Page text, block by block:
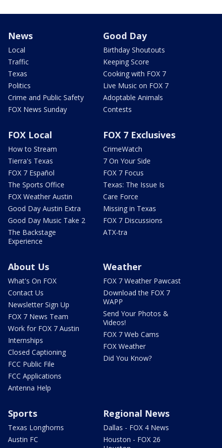
News
Local
Traffic
Texas
Politics
Crime and Public Safety
FOX News Sunday
Good Day
Birthday Shoutouts
Keeping Score
Cooking with FOX 7
Live Music on FOX 7
Adoptable Animals
Contests
FOX Local
How to Stream
Tierra's Texas
FOX 7 Español
The Sports Office
FOX Weather Austin
Good Day Austin Extra
Good Day Music Take 2
The Backstage
Experience
FOX 7 Exclusives
CrimeWatch
7 On Your Side
FOX 7 Focus
Texas: The Issue Is
Care Force
Missing in Texas
FOX 7 Discussions
ATX-tra
About Us
What's On FOX
Contact Us
Newsletter Sign Up
FOX 7 News Team
Work for FOX 7 Austin
Internships
Closed Captioning
FCC Public File
FCC Applications
Antenna Help
Weather
FOX 7 Weather Pawcast
Download the FOX 7
WAPP
Send Your Photos &
Videos!
FOX 7 Web Cams
FOX Weather
Did You Know?
Sports
Texas Longhorns
Austin FC
Regional News
Dallas - FOX 4 News
Houston - FOX 26